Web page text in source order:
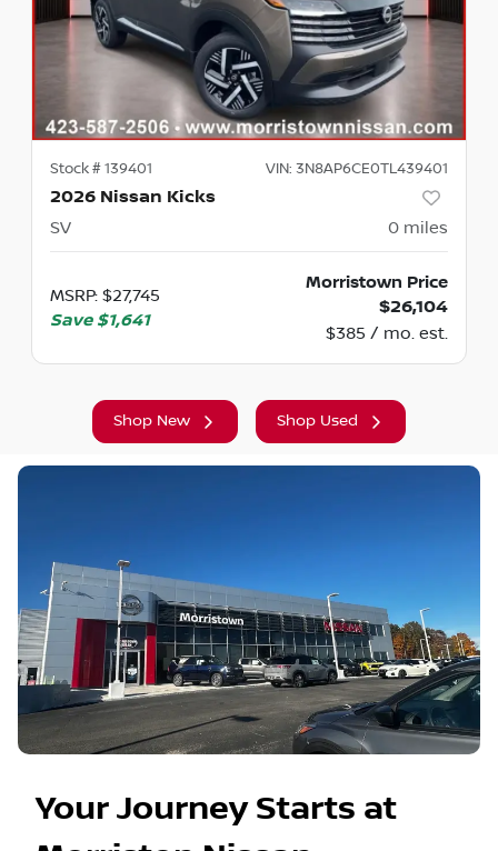
Stock #139401 VIN: 3N8AP6CE0TL439401
2026 Nissan Kicks
SV 0 miles
MSRP: $27,745
Save $1,641
Morristown Price
$26,104
$385 / mo. est.
Shop New Shop Used
Your Journey Starts at